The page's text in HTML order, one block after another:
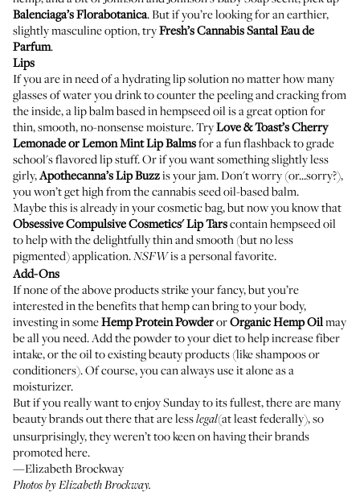
Balenciaga’s Florabotanica. But if you’re looking for an earthier,
slightly masculine option, tryFresh’s Cannabis Santal Eau de
Parfum.
Lips
If you are in need of a hydrating lip solution no matter how many
glasses of water you drink to counter the peeling and cracking from
the inside, a lip balm based in hempseed oil is a great option for
thin, smooth, no-nonsense moisture. TryLove & Toast’s Cherry
Lemonade or Lemon Mint Lip Balmsfor a fun flashback to grade
school's flavored lip stuff. Or if you want something slightly less
girly,Apothecanna’s Lip Buzzis your jam. Don't worry (or...sorry?),
you won’t get high from the cannabis seed oil-based balm.
Maybe this is already in your cosmetic bag, but now you know that
Obsessive Compulsive Cosmetics' Lip Tarscontain hempseed oil
to help with the delightfully thin and smooth (but no less
pigmented) application.NSFWis a personal favorite.
Add-Ons
If none of the above products strike your fancy, but you’re
interested in the benefits that hemp can bring to your body,
investing in someHemp Protein PowderorOrganic Hemp Oilmay
be all you need. Add the powder to your diet to help increase fiber
intake, or the oil to existing beauty products (like shampoos or
conditioners). Of course, you can always use it alone as a
moisturizer.
But if you really want to enjoy Sunday to its fullest, there are many
beauty brands out there that are lesslegal(at least federally), so
unsurprisingly, they weren’t too keen on having their brands
promoted here.
—Elizabeth Brockway
Photos by Elizabeth Brockway.